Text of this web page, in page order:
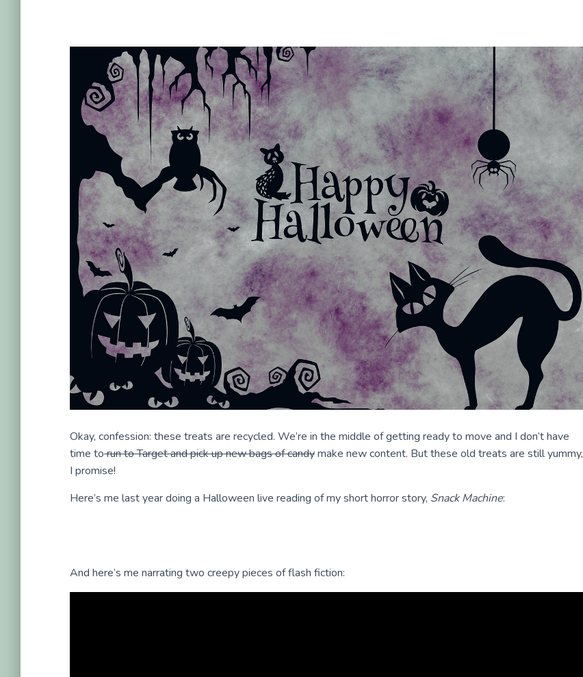
Okay, confession: these treats are recycled. We’re in the middle of getting ready to move and I don’t have
time torun to Target and pick up new bags of candymake new content. But these old treats are still yummy,
I promise!
Here’s me last year doing a Halloween live reading of my short horror story, Snack Machine:
And here’s me narrating two creepy pieces of flash fiction: